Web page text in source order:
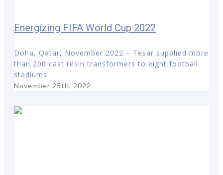
Energizing FIFA World Cup 2022
Doha, Qatar, November 2022 – Tesar supplied more
than 200 cast resin transformers to eight football
stadiums
November 25th, 2022